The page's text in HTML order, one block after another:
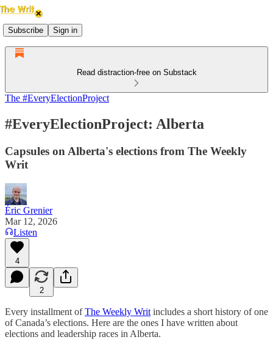
Subscribe Sign in
Read distraction-free on Substack
The #EveryElectionProject
#EveryElectionProject: Alberta
Capsules on Alberta's elections from The Weekly
Writ
Éric Grenier
Mar 12, 2026
Listen
4
2
Every installment ofThe Weekly Writ includes a short history of one
of Canada’s elections. Here are the ones I have written about
elections and leadership races in Alberta.